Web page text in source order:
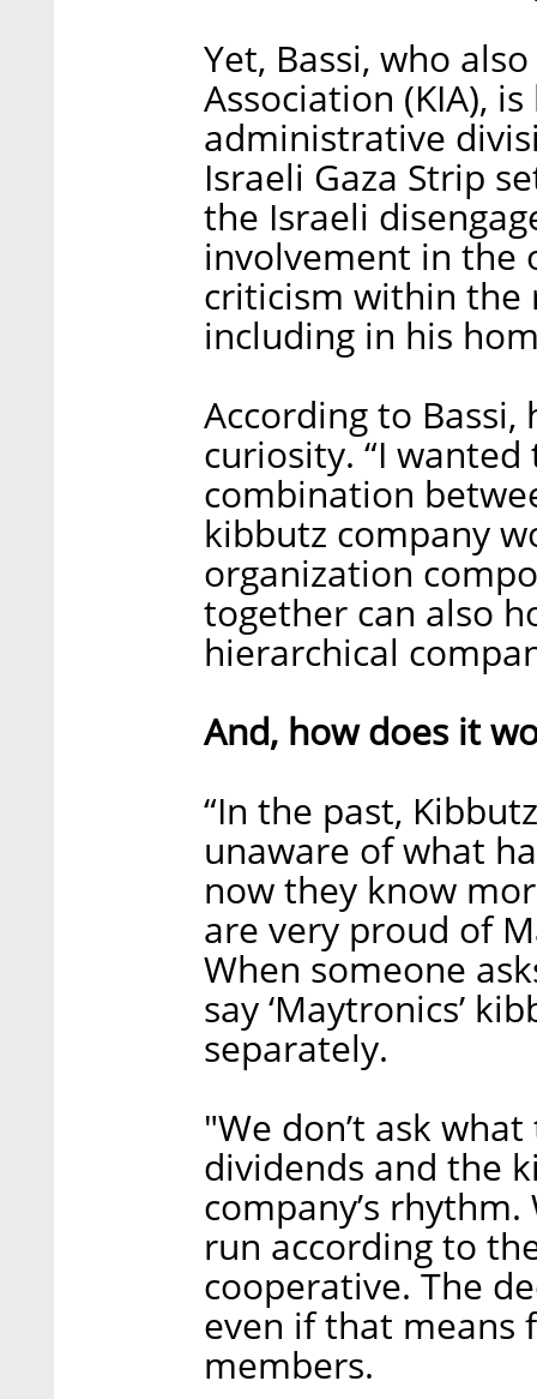
Yet, Bassi, who
Association (KIA),
administrative
Israeli Gaza Strip
the Israeli
involvement in the
criticism within the
including in his
According to
curiosity. “I
combination
kibbutz company
organization
together can also
hierarchical
And, how does it
“In the past,
unaware of what
now they know
are very proud of
When someone
say ‘Maytronics’
separately.
"We don’t ask
dividends and the
company’s
run according to
cooperative. The
even if that means
members.